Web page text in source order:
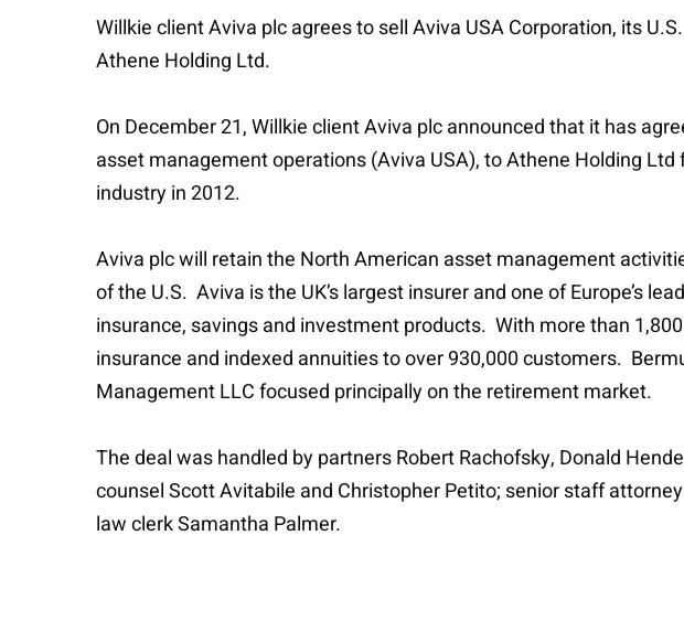
Willkie client Aviva plc agrees to sell Aviva USA Corporation, its
Athene Holding Ltd.
On December 21, Willkie client Aviva plc announced that it has
asset management operations (Aviva USA), to Athene Holding
industry in 2012.
Aviva plc will retain the North American asset management
of the U.S. Aviva is the UK’s largest insurer and one of Europe’s
insurance, savings and investment products. With more than
insurance and indexed annuities to over 930,000 customers.
Management LLC focused principally on the retirement market.
The deal was handled by partners Robert Rachofsky, Donald
counsel Scott Avitabile and Christopher Petito; senior staff
law clerk Samantha Palmer.